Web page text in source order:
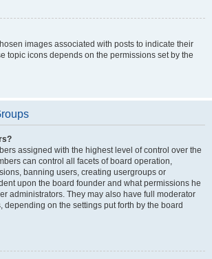
images associated with posts to indicate their
topic icons depends on the permissions set by the
assigned with the highest level of control over the
can control all facets of board operation,
banning users, creating usergroups or
upon the board founder and what permissions he
administrators. They may also have full moderator
depending on the settings put forth by the board